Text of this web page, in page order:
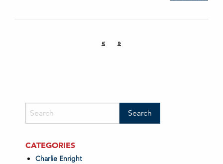
« »
CATEGORIES
Charlie Enright